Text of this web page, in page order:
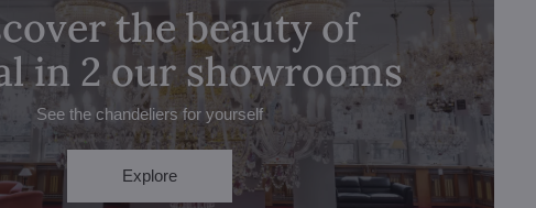
the beauty of
in 2 our showrooms
See the chandeliers for yourself
Explore